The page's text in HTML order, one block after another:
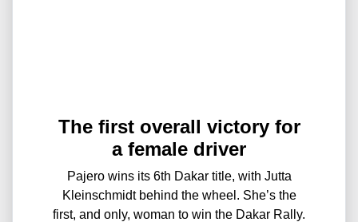
The first overall victory for
a female driver
Pajero wins its 6th Dakar title, with Jutta
Kleinschmidt behind the wheel. She’s the
first, and only, woman to win the Dakar Rally.